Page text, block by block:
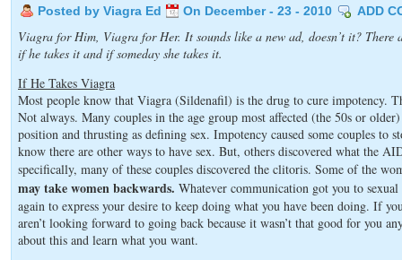
Posted by Viagra Ed On December - 23 - 2010 ADD
Viagra for Him, Viagra for Her. It sounds like a new ad, doesn’t it?
if he takes it and if someday she takes it.
If He Takes Viagra
Most people know that Viagra (Sildenafil) is the drug to cure impotency.
Not always. Many couples in the age group most affected (the 50s or
position and thrusting as defining sex. Impotency caused some couples to
know there are other ways to have sex. But, others discovered what the
specifically, many of these couples discovered the clitoris. Some of the
may take women backwards. Whatever communication got you to
again to express your desire to keep doing what you have been doing. If
aren’t looking forward to going back because it wasn’t that good for you
about this and learn what you want.